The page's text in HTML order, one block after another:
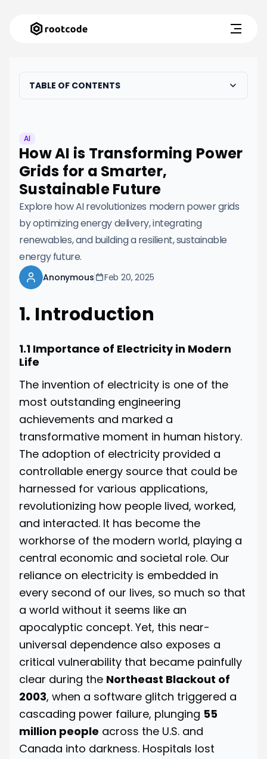
TABLE OF CONTENTS
AI
How AI is Transforming Power
Grids for a Smarter,
Sustainable Future
Explore how AI revolutionizes modern power grids
by optimizing energy delivery, integrating
renewables, and building a resilient, sustainable
energy future.
Anonymous Feb 20, 2025
1. Introduction
1.1 Importance of Electricity in Modern
Life
The invention of electricity is one of the
most outstanding engineering
achievements and marked a
transformative moment in human history.
The adoption of electricity provided a
controllable energy source that could be
harnessed for various applications,
revolutionizing how people lived, worked,
and interacted. It has become the
workhorse of the modern world, playing a
central economic and societal role. Our
reliance on electricity is embedded in
every second of our lives, so much so that
a world without it seems like an
apocalyptic concept. Yet, this near-
universal dependence also exposes a
critical vulnerability that became painfully
clear during the Northeast Blackout of
2003, when a software glitch triggered a
cascading power failure, plunging 55
million people across the U.S. and
Canada into darkness. Hospitals lost